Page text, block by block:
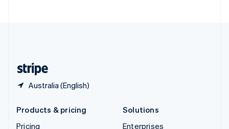
Australia (English)
Products & pricing
Pricing
Solutions
Enterprises